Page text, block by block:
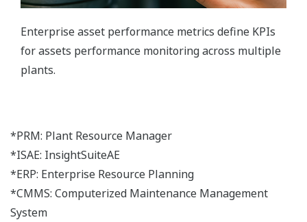
Enterprise asset performance metrics define KPIs
for assets performance monitoring across multiple
plants.
*PRM: Plant Resource Manager
*ISAE: InsightSuiteAE
*ERP: Enterprise Resource Planning
*CMMS: Computerized Maintenance Management
System